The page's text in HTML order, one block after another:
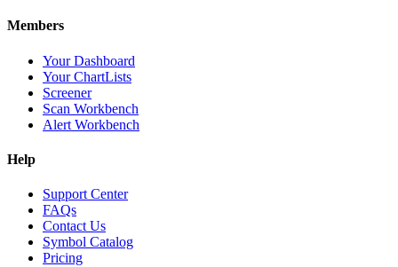
Members
Your Dashboard
Your ChartLists
Screener
Scan Workbench
Alert Workbench
Help
Support Center
FAQs
Contact Us
Symbol Catalog
Pricing